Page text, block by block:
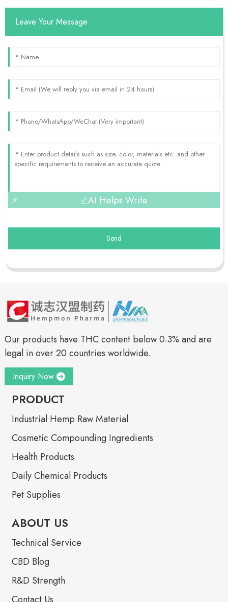
Leave Your Message
AI Helps Write
Send
Our products have THC content below 0.3% and are
legal in over 20 countries worldwide.
Inquiry Now
PRODUCT
Industrial Hemp Raw Material
Cosmetic Compounding Ingredients
Health Products
Daily Chemical Products
Pet Supplies
ABOUT US
Technical Service
CBD Blog
R&D Strength